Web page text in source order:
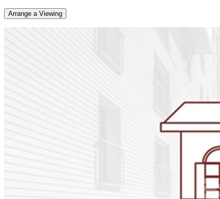
Arrange a Viewing